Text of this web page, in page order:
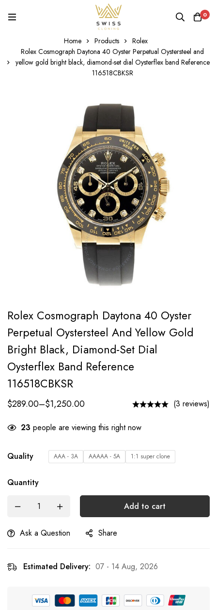
0
Home Products
Rolex
Rolex Cosmograph Daytona 40 Oyster Perpetual Oystersteel and
yellow gold bright black, diamond-set dial Oysterflex band Reference
116518CBKSR
Rolex Cosmograph Daytona 40 Oyster
Perpetual Oystersteel And Yellow Gold
Bright Black, Diamond-Set Dial
Oysterflex Band Reference
116518CBKSR
$289.00–$1,250.00 (3 reviews)
23 people are viewing this right now
Quality AAA - 3A AAAAA - 5A 1:1 super clone
Quantity
Add to cart
Ask a Question Share
Estimated Delivery: 07 - 14 Aug, 2026